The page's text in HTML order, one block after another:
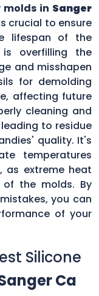
in Sanger
crucial to ensure
lifespan of the
overfilling the
and misshapen
for demolding
affecting future
cleaning and
to residue
quality. It's
temperatures
as extreme heat
the molds. By
you can
of your
Silicone
Ca